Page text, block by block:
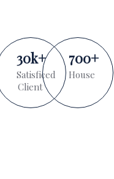
30k+
Satisficed
Client
700+
House